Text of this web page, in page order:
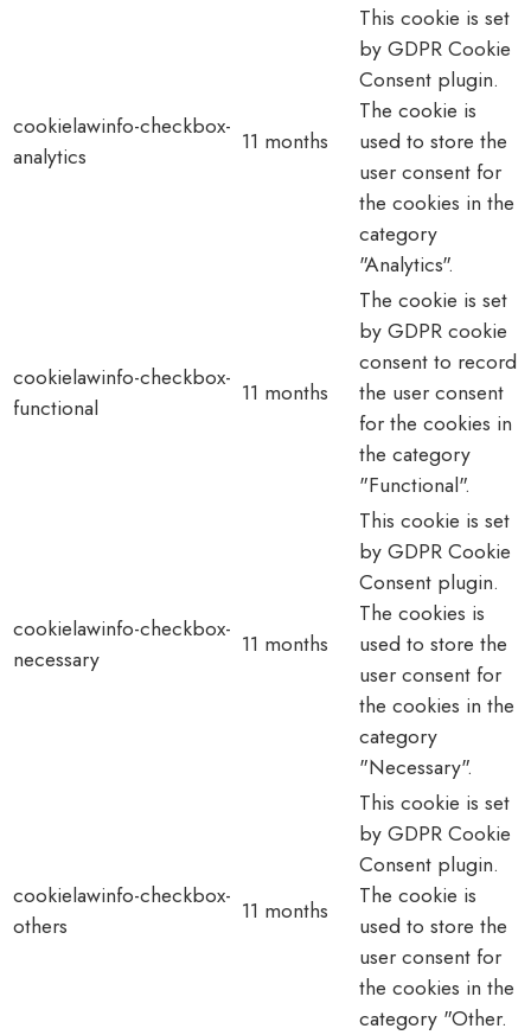
cookielawinfo-checkbox-
analytics
11 months
This cookie is set
by GDPR Cookie
Consent plugin.
The cookie is
used to store the
user consent for
the cookies in the
category
"Analytics".
cookielawinfo-checkbox-
functional
11 months
The cookie is set
by GDPR cookie
consent to record
the user consent
for the cookies in
the category
"Functional".
cookielawinfo-checkbox-
necessary
11 months
This cookie is set
by GDPR Cookie
Consent plugin.
The cookies is
used to store the
user consent for
the cookies in the
category
"Necessary".
cookielawinfo-checkbox-
others
11 months
This cookie is set
by GDPR Cookie
Consent plugin.
The cookie is
used to store the
user consent for
the cookies in the
category "Other.